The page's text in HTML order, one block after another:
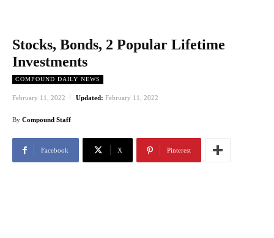
Stocks, Bonds, 2 Popular Lifetime
Investments
COMPOUND DAILY NEWS
February 11, 2022 Updated: February 11, 2022
By Compound Staff
Facebook X Pinterest